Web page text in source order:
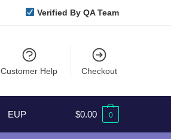
Verified By QA Team
Customer Help Checkout
EUP $0.00 0